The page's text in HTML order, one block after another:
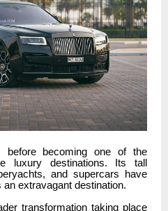
before becoming one of the
luxury destinations. Its tall
and supercars have
extravagant destination.
transformation taking place